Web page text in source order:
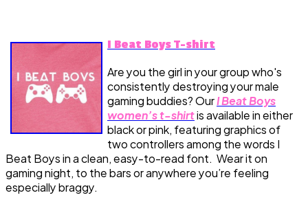
I Beat Boys T-shirt
Are you the girl in your group who's
consistently destroying your male
gaming buddies? OurI Beat Boys
women’s t-shirtis available in either
black or pink, featuring graphics of
two controllers among the words I
Beat Boys in a clean, easy-to-read font. Wear it on
gaming night, to the bars or anywhere you’re feeling
especially braggy.